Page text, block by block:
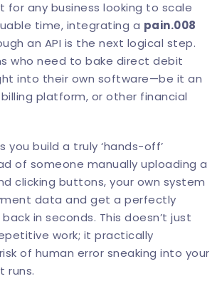
for any business looking to scale
time, integrating a pain.008
an API is the next logical step.
who need to bake direct debit
into their own software—be it an
billing platform, or other financial
you build a truly ‘hands-off’
of someone manually uploading a
clicking buttons, your own system
data and get a perfectly
in seconds. This doesn’t just
work; it practically
of human error sneaking into your
runs.